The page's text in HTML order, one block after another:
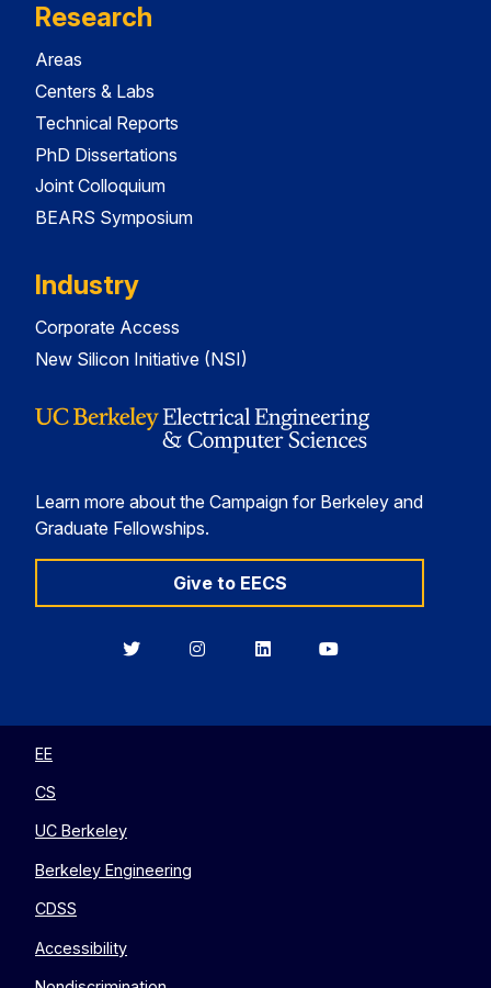
Research
Areas
Centers & Labs
Technical Reports
PhD Dissertations
Joint Colloquium
BEARS Symposium
Industry
Corporate Access
New Silicon Initiative (NSI)
Learn more about the Campaign for Berkeley and
Graduate Fellowships.
Give to EECS
BerkeleyBerkeleyBerkeleyBerkeley
EE
CS
UC Berkeley
Berkeley Engineering
CDSS
Accessibility